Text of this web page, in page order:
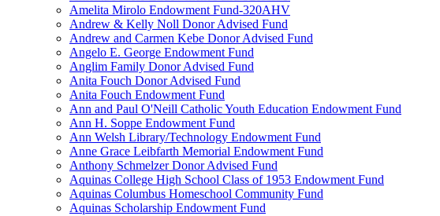
Amelita Mirolo Endowment Fund-320AHV
Andrew & Kelly Noll Donor Advised Fund
Andrew and Carmen Kebe Donor Advised Fund
Angelo E. George Endowment Fund
Anglim Family Donor Advised Fund
Anita Fouch Donor Advised Fund
Anita Fouch Endowment Fund
Ann and Paul O'Neill Catholic Youth Education Endowment Fund
Ann H. Soppe Endowment Fund
Ann Welsh Library/Technology Endowment Fund
Anne Grace Leibfarth Memorial Endowment Fund
Anthony Schmelzer Donor Advised Fund
Aquinas College High School Class of 1953 Endowment Fund
Aquinas Columbus Homeschool Community Fund
Aquinas Scholarship Endowment Fund